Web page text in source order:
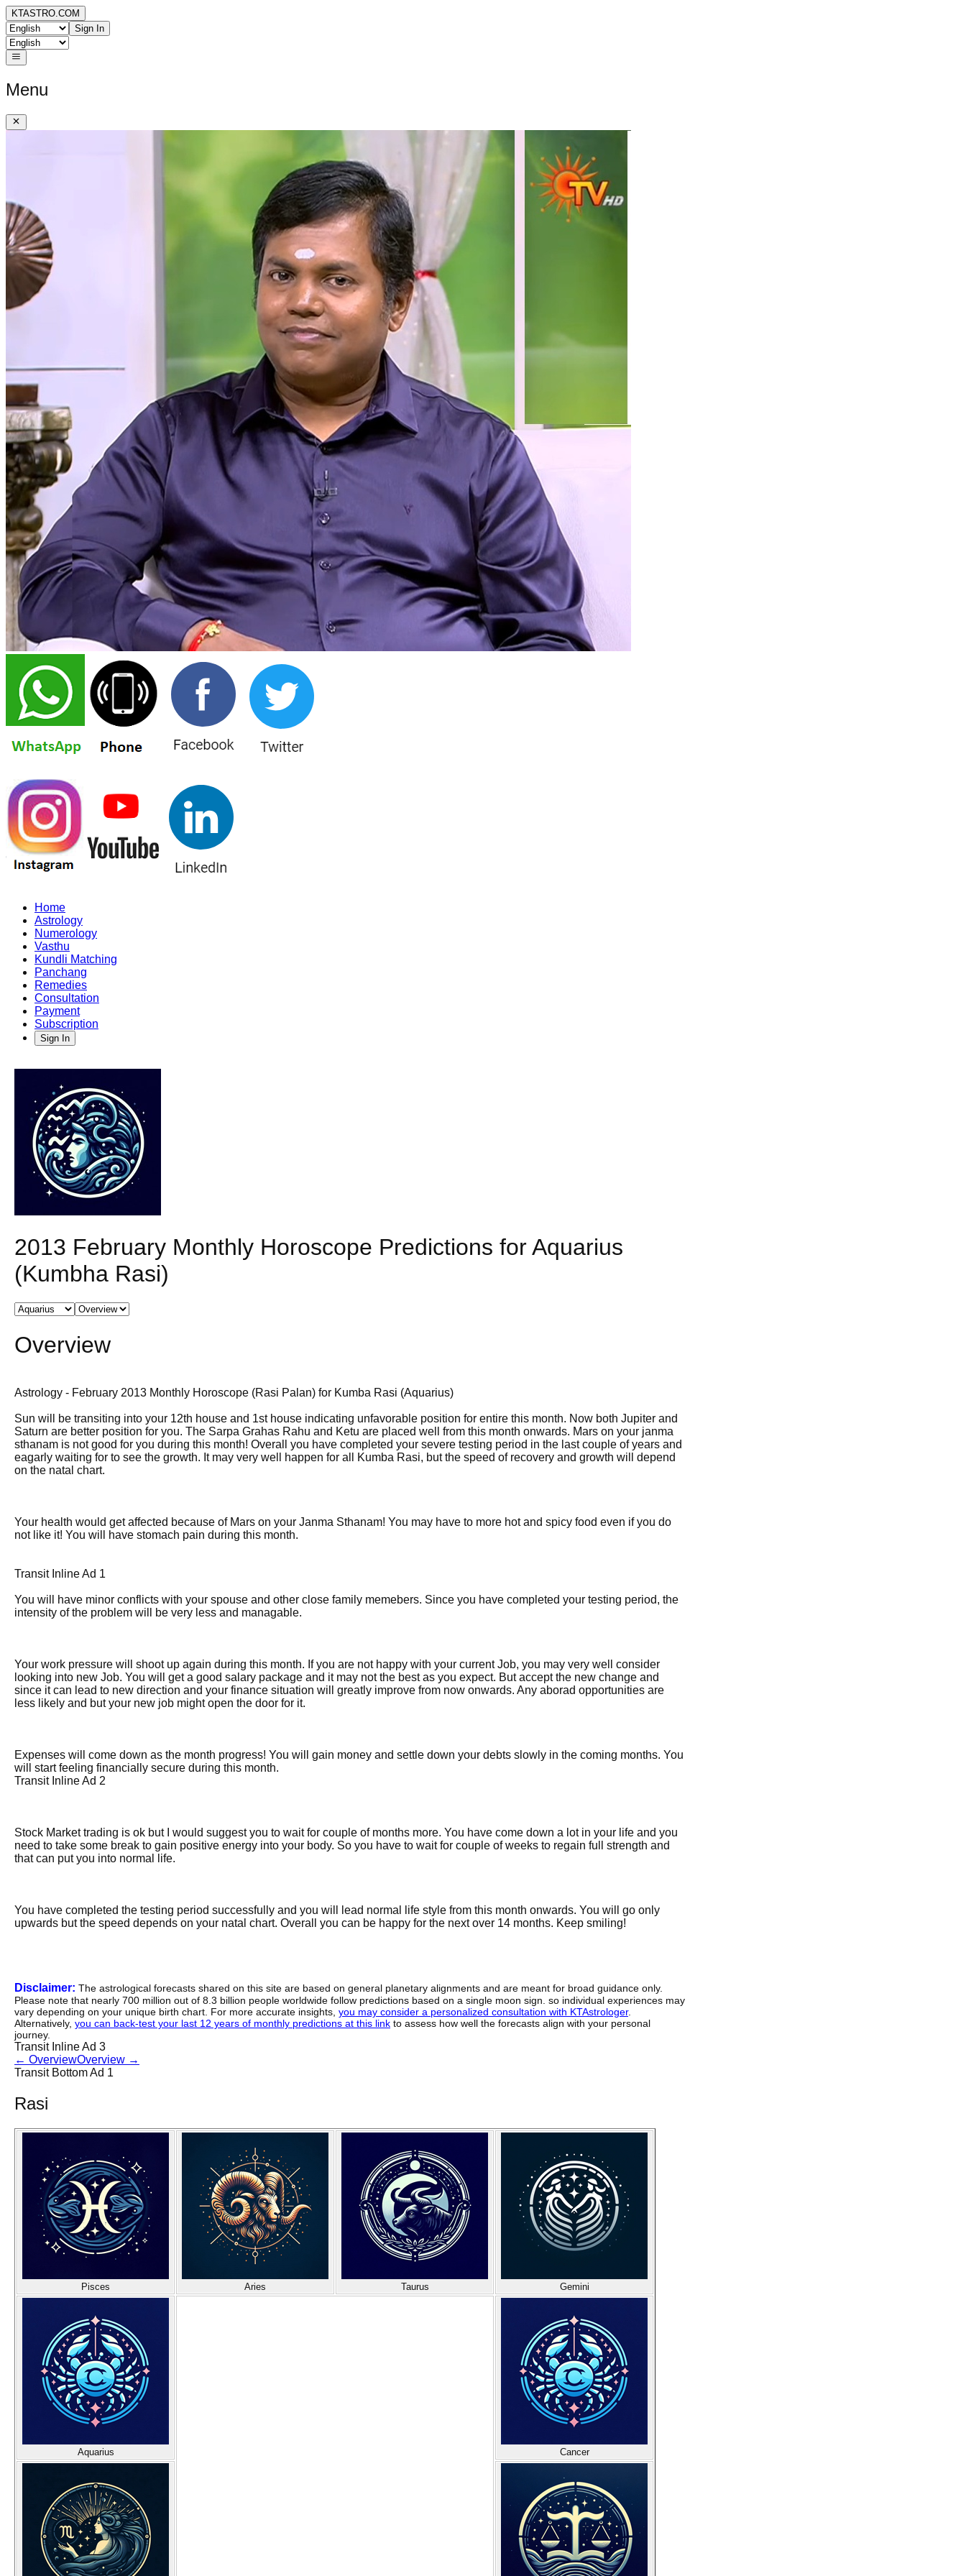
KTASTRO.COM
Sign In
Menu
Home
Astrology
Numerology
Vasthu
Kundli Matching
Panchang
Remedies
Consultation
Payment
Subscription
Sign In
2013 February Monthly Horoscope Predictions for Aquarius
(Kumbha Rasi)
Overview
Astrology - February 2013 Monthly Horoscope (Rasi Palan) for Kumba Rasi (Aquarius)
Sun will be transiting into your 12th house and 1st house indicating unfavorable position for entire this month. Now both Jupiter and
Saturn are better position for you. The Sarpa Grahas Rahu and Ketu are placed well from this month onwards. Mars on your janma
sthanam is not good for you during this month! Overall you have completed your severe testing period in the last couple of years and
eagarly waiting for to see the growth. It may very well happen for all Kumba Rasi, but the speed of recovery and growth will depend
on the natal chart.
Your health would get affected because of Mars on your Janma Sthanam! You may have to more hot and spicy food even if you do
not like it! You will have stomach pain during this month.
Transit Inline Ad 1
You will have minor conflicts with your spouse and other close family memebers. Since you have completed your testing period, the
intensity of the problem will be very less and managable.
Your work pressure will shoot up again during this month. If you are not happy with your current Job, you may very well consider
looking into new Job. You will get a good salary package and it may not the best as you expect. But accept the new change and
since it can lead to new direction and your finance situation will greatly improve from now onwards. Any aborad opportunities are
less likely and but your new job might open the door for it.
Expenses will come down as the month progress! You will gain money and settle down your debts slowly in the coming months. You
will start feeling financially secure during this month.
Transit Inline Ad 2
Stock Market trading is ok but I would suggest you to wait for couple of months more. You have come down a lot in your life and you
need to take some break to gain positive energy into your body. So you have to wait for couple of weeks to regain full strength and
that can put you into normal life.
You have completed the testing period successfully and you will lead normal life style from this month onwards. You will go only
upwards but the speed depends on your natal chart. Overall you can be happy for the next over 14 months. Keep smiling!
Disclaimer: The astrological forecasts shared on this site are based on general planetary alignments and are meant for broad guidance only.
Please note that nearly 700 million out of 8.3 billion people worldwide follow predictions based on a single moon sign. so individual experiences may
vary depending on your unique birth chart. For more accurate insights, you may consider a personalized consultation with KTAstrologer.
Alternatively, you can back-test your last 12 years of monthly predictions at this link to assess how well the forecasts align with your personal
journey.
Transit Inline Ad 3
← OverviewOverview →
Transit Bottom Ad 1
Rasi
Pisces Aries Taurus Gemini
Aquarius Cancer